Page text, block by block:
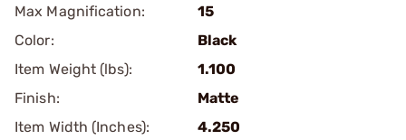
Max Magnification:
15
Color:
Black
Item Weight (lbs):
1.100
Finish:
Matte
Item Width (Inches):
4.250